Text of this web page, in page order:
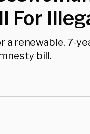
For
a renewable, 7-
bill.